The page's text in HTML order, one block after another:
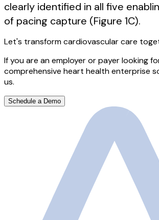
clearly identified in all five
of pacing capture (Figure 1C).
Let's transform cardiovascular care
If you are an employer or payer looking
comprehensive heart health enterprise
us.
Schedule a Demo